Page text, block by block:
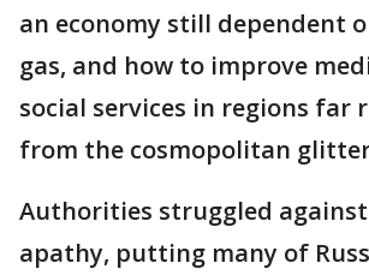
an economy still dependent
gas, and how to improve
social services in regions far
from the cosmopolitan
Authorities struggled
apathy, putting many of